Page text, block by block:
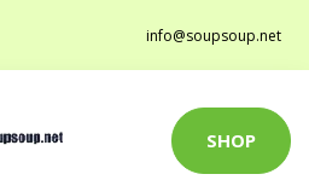
info@soupsoup.net
SHOP